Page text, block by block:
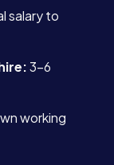
salary to
3-6
working